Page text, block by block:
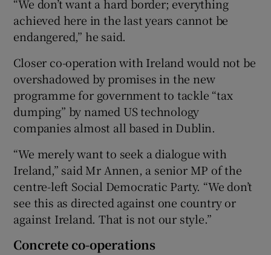
“We don’t want a hard border; everything
achieved here in the last years cannot be
endangered,” he said.
Closer co-operation with Ireland would not be
overshadowed by promises in the new
programme for government to tackle “tax
dumping” by named US technology
companies almost all based in Dublin.
“We merely want to seek a dialogue with
Ireland,” said Mr Annen, a senior MP of the
centre-left Social Democratic Party. “We don’t
see this as directed against one country or
against Ireland. That is not our style.”
Concrete co-operations